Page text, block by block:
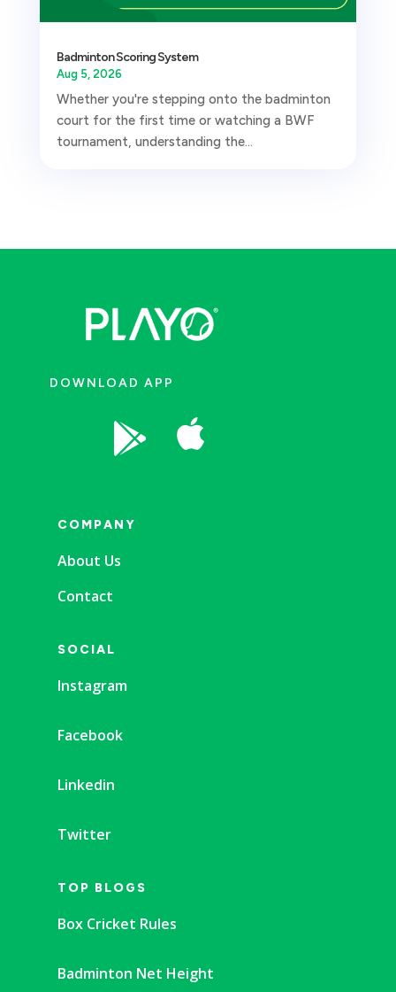
Badminton Scoring System
Aug 5, 2026
Whether you're stepping onto the badminton
court for the first time or watching a BWF
tournament, understanding the...
DOWNLOAD APP
 
COMPANY
About Us
Contact
SOCIAL
Instagram
Facebook
Linkedin
Twitter
TOP BLOGS
Box Cricket Rules
Badminton Net Height